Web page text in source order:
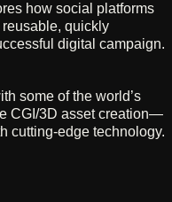
how social platforms
quickly
digital campaign.
some of the world’s
CGI/3D asset creation—
cutting-edge technology.